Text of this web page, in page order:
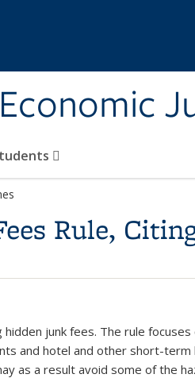
Rule,
hidden junk fees. The rule
and hotel and other short-
as a result avoid some of the